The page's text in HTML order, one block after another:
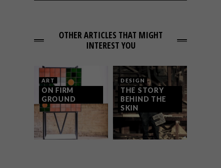
OTHER ARTICLES THAT MIGHT
INTEREST YOU
ART
ON FIRM
GROUND
DESIGN
THE STORY
BEHIND THE
SKIN